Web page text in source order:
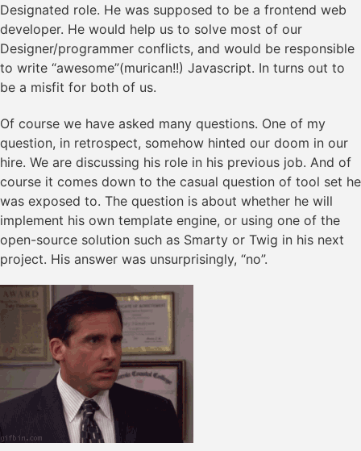
Designated role. He was supposed to be a frontend web
developer. He would help us to solve most of our
Designer/programmer conflicts, and would be responsible
to write “awesome”(murican!!) Javascript. In turns out to
be a misfit for both of us.
Of course we have asked many questions. One of my
question, in retrospect, somehow hinted our doom in our
hire. We are discussing his role in his previous job. And of
course it comes down to the casual question of tool set he
was exposed to. The question is about whether he will
implement his own template engine, or using one of the
open-source solution such as Smarty or Twig in his next
project. His answer was unsurprisingly, “no”.